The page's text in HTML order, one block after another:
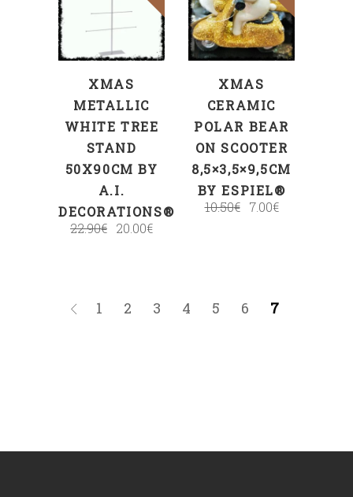
XMAS
METALLIC
WHITE TREE
STAND
50X90CM BY
A.I.
DECORATIONS®
22.90€ 20.00€
ADD TO CART
XMAS
CERAMIC
POLAR BEAR
ON SCOOTER
8,5×3,5×9,5CM
BY ESPIEL®
10.50€ 7.00€
1 2 3 4 5 6 7